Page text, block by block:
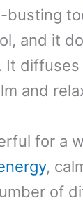
and it
It diffuses
and
for a
,
of